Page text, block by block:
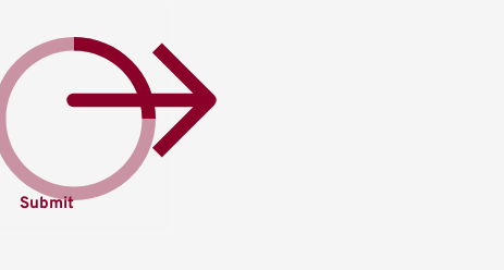
Submit